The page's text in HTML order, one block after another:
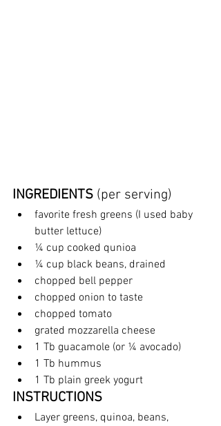
INGREDIENTS (per serving)
favorite fresh greens (I used baby
butter lettuce)
¼ cup cooked qunioa
¼ cup black beans, drained
chopped bell pepper
chopped onion to taste
chopped tomato
grated mozzarella cheese
1 Tb guacamole (or ¼ avocado)
1 Tb hummus
1 Tb plain greek yogurt
INSTRUCTIONS
Layer greens, quinoa, beans,